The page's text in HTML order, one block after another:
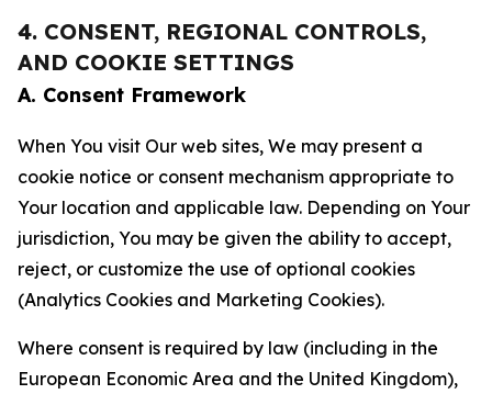
4. CONSENT, REGIONAL CONTROLS,
AND COOKIE SETTINGS
A. Consent Framework
When You visit Our web sites, We may present a
cookie notice or consent mechanism appropriate to
Your location and applicable law. Depending on Your
jurisdiction, You may be given the ability to accept,
reject, or customize the use of optional cookies
(Analytics Cookies and Marketing Cookies).
Where consent is required by law (including in the
European Economic Area and the United Kingdom),